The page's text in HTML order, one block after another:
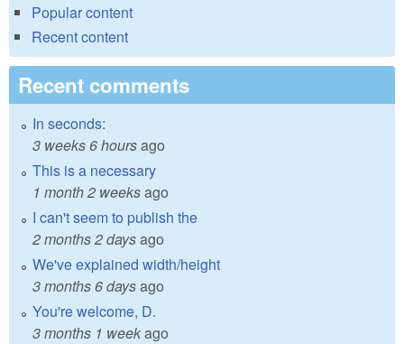
Popular content
Recent content
Recent comments
In seconds:
3 weeks 6 hoursago
This is a necessary
1 month 2 weeksago
I can't seem to publish the
2 months 2 daysago
We've explained width/height
3 months 6 daysago
You're welcome, D.
3 months 1 weekago